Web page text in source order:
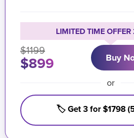
LIMITED TIME
$1199
$899 Buy
or
🏷️ Get 3 for $1798